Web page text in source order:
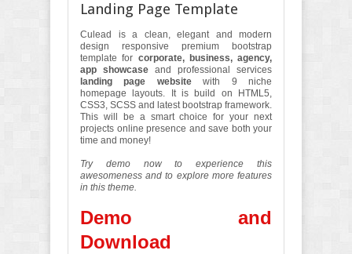
Landing Page Template
Culead is a clean, elegant and modern
design responsive premium bootstrap
template for corporate, business, agency,
app showcase and professional services
landing page websitewith 9 niche
homepage layouts. It is build on HTML5,
CSS3, SCSS and latest bootstrap framework.
This will be a smart choice for your next
projects online presence and save both your
time and money!
Try demo now to experience this
awesomeness and to explore more features
in this theme.
Demo and
Download